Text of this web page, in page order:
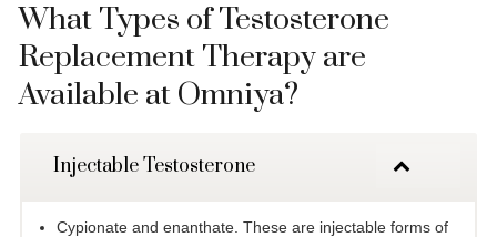
What Types of Testosterone
Replacement Therapy are
Available at Omniya?
Injectable Testosterone
Cypionate and enanthate. These are injectable forms of